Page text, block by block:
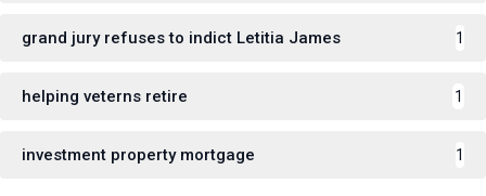
grand jury refuses to indict Letitia James 1
helping veterns retire 1
investment property mortgage 1